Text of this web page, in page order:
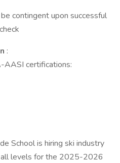
contingent upon successful
:
AASI certifications:
School is hiring ski industry
levels for the 2025-2026